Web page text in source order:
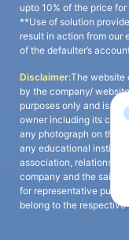
upto 10% of the price
**Use of solution
result in action from our
of the defaulter’s
Disclaimer:The website
by the company/
purposes only and is a
owner including its
any photograph on the
any educational
association,
company and the said
for representative
belong to the respective